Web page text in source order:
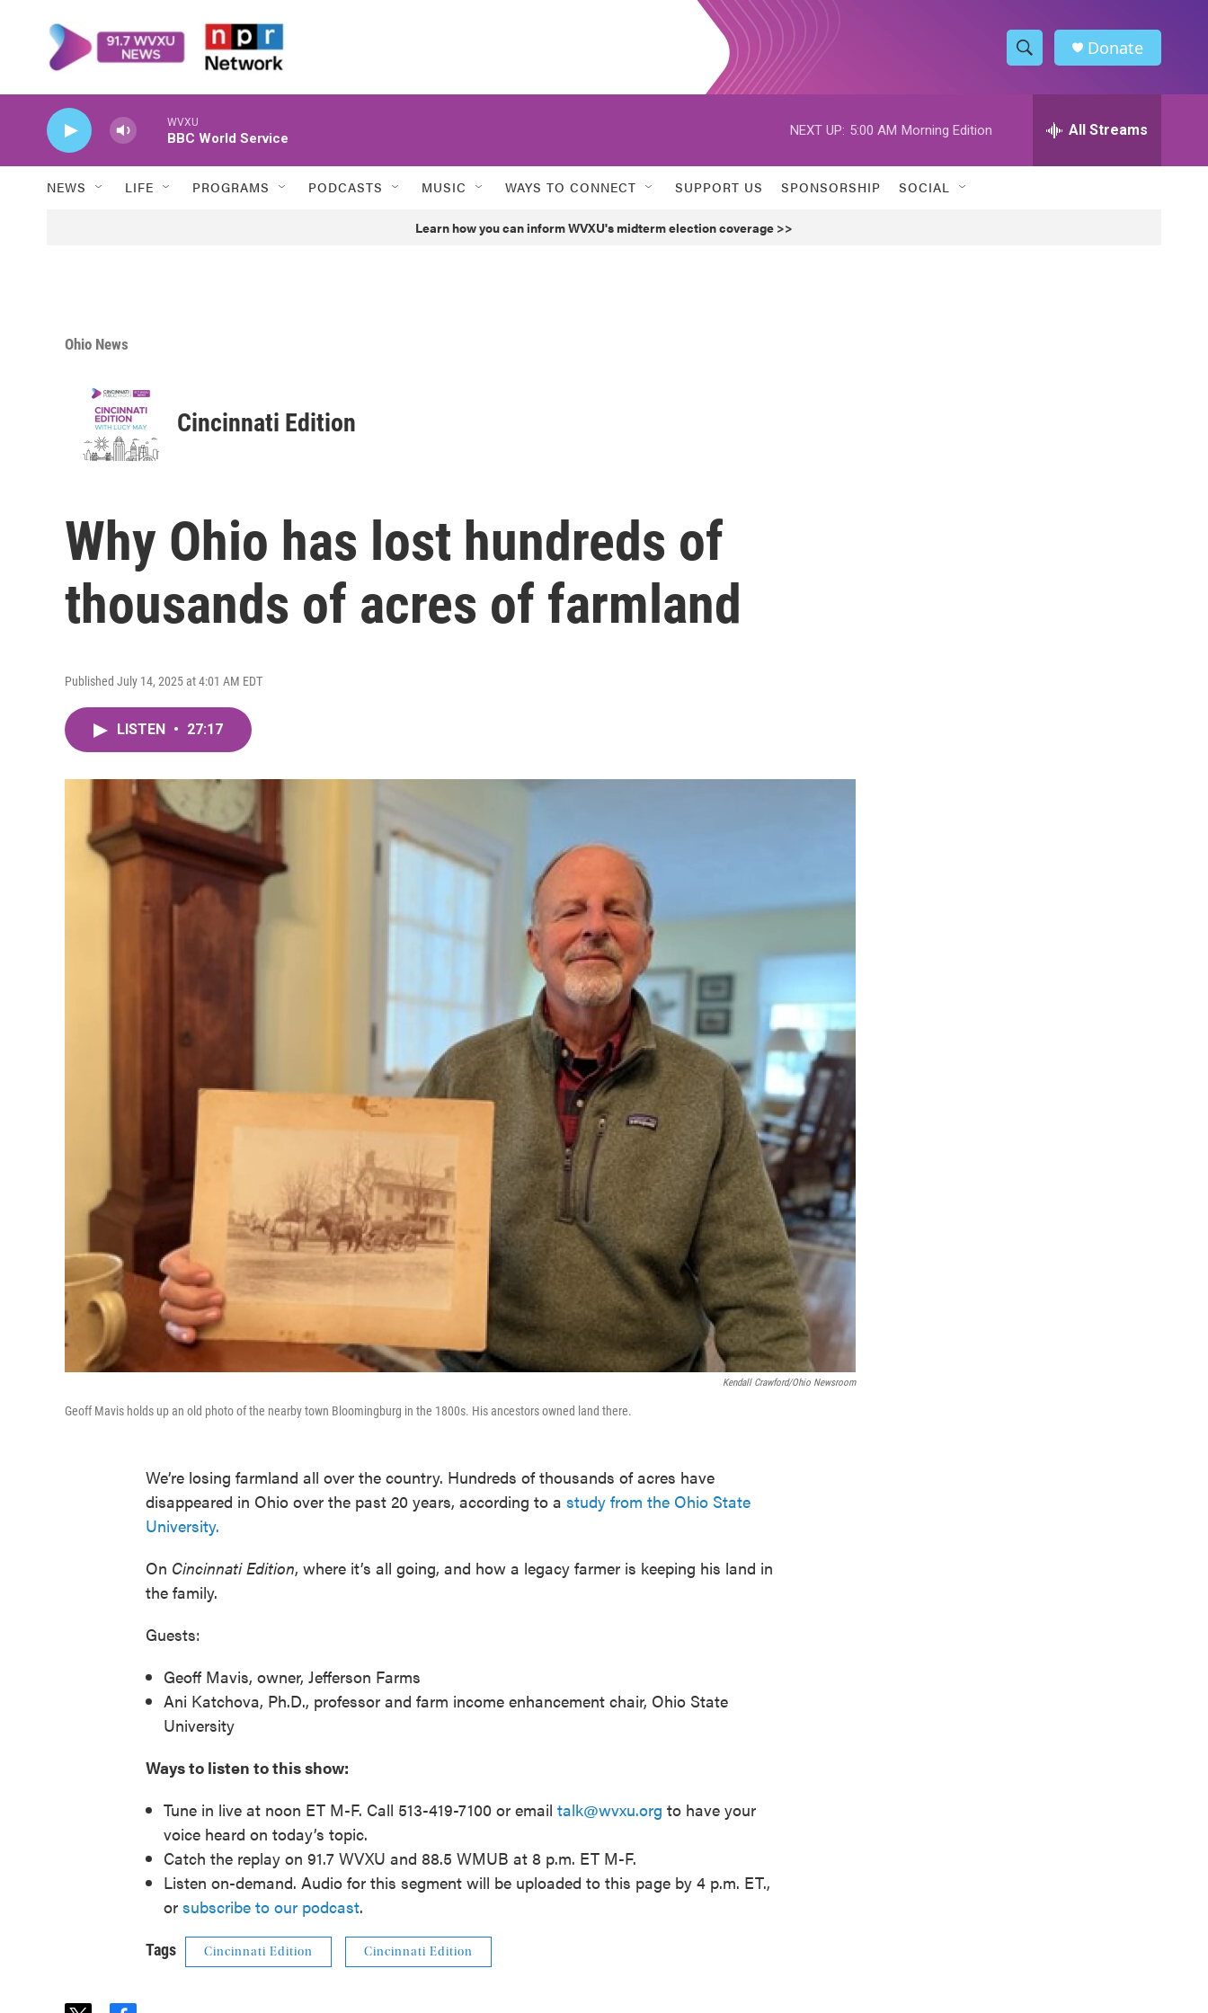
S
h
w
h
Donate
WVXU
BBC World Service
NEXT UP: 5:00 AM Morning Edition All Streams
NEWS LIFE PROGRAMS PODCASTS MUSIC WAYS TO CONNECT SUPPORT US SPONSORSHIP SOCIAL
Learn how you can inform WVXU's midterm election coverage >>
Ohio News
Cincinnati Edition
Why Ohio has lost hundreds of
thousands of acres of farmland
Published July 14, 2025 at 4:01 AM EDT
LISTEN • 27:17
Kendall Crawford/Ohio Newsroom
Geoff Mavis holds up an old photo of the nearby town Bloomingburg in the 1800s. His ancestors owned land there.
We’re losing farmland all over the country. Hundreds of thousands of acres have
disappeared in Ohio over the past 20 years, according to a study from the Ohio State
University.
On Cincinnati Edition, where it’s all going, and how a legacy farmer is keeping his land in
the family.
Guests:
Geoff Mavis, owner, Jefferson Farms
Ani Katchova, Ph.D., professor and farm income enhancement chair, Ohio State
University
Ways to listen to this show:
Tune in live at noon ET M-F. Call 513-419-7100 or email talk@wvxu.org to have your
voice heard on today’s topic.
Catch the replay on 91.7 WVXU and 88.5 WMUB at 8 p.m. ET M-F.
Listen on-demand. Audio for this segment will be uploaded to this page by 4 p.m. ET.,
or subscribe to our podcast.
Tags Cincinnati Edition Cincinnati Edition